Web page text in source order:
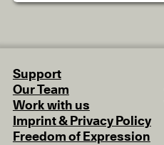
Support
Our Team
Work with us
Imprint & Privacy Policy
Freedom of Expression